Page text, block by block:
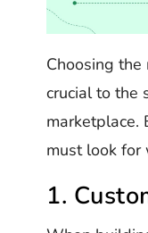
Choosing
crucial to the
marketplace.
must look for
1.